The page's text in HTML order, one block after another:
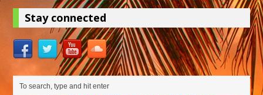
Stay connected